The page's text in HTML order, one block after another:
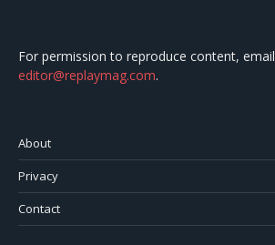
For permission to reproduce content, email
editor@replaymag.com.
About
Privacy
Contact